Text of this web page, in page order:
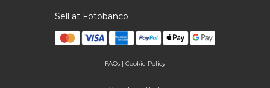
Sell at Fotobanco
FAQs| Cookie Policy